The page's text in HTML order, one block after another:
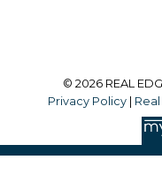
© 2026 REAL
Privacy Policy |